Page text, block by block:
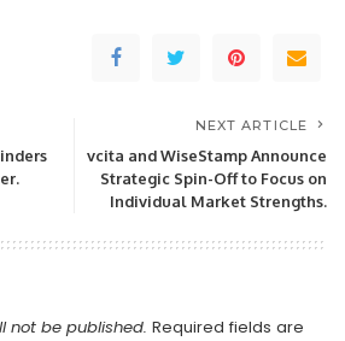
NEXT ARTICLE
vcita and WiseStamp Announce
Strategic Spin-Off to Focus on
Individual Market Strengths.
not be published. Required fields are